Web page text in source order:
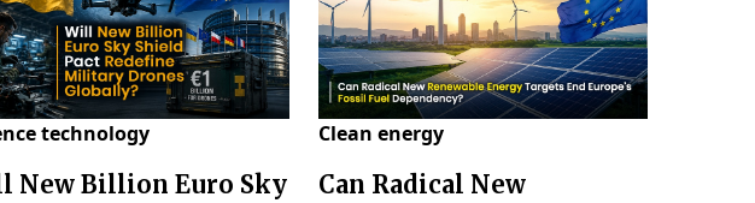
technology
New Billion Euro Sky
Clean energy
Can Radical New